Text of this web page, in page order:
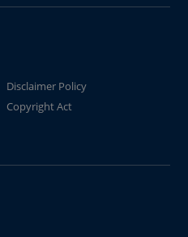
Disclaimer Policy
Copyright Act